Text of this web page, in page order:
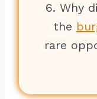
6. Why
the
rare